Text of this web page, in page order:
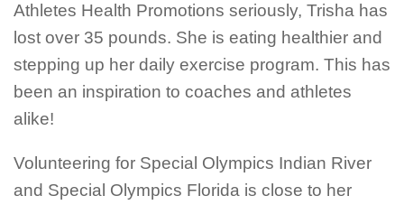
Athletes Health Promotions seriously, Trisha has
lost over 35 pounds. She is eating healthier and
stepping up her daily exercise program. This has
been an inspiration to coaches and athletes
alike!
Volunteering for Special Olympics Indian River
and Special Olympics Florida is close to her